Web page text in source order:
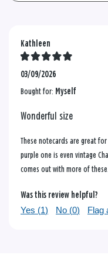
Kathleen
03/09/2026
Bought for: Myself
Wonderful size
These notecards are great
purple one is even vintage
comes out with more of these.
Was this review helpful?
Yes (1) No (0) Flag